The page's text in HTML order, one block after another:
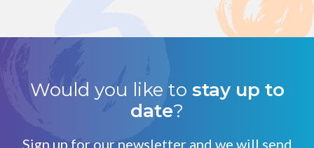
Would you like to stay up to
date?
Sign up for our newsletter and we will send